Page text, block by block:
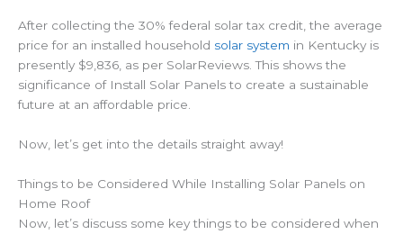
After collecting the 30% federal solar tax credit, the average
price for an installed household solar system in Kentucky is
presently $9,836, as per SolarReviews. This shows the
significance of Install Solar Panels to create a sustainable
future at an affordable price.
Now, let’s get into the details straight away!
Things to be Considered While Installing Solar Panels on
Home Roof
Now, let’s discuss some key things to be considered when